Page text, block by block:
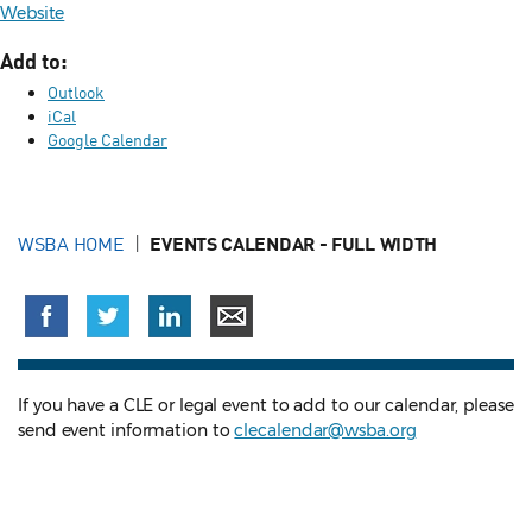
Website
Add to:
Outlook
iCal
Google Calendar
WSBA HOME EVENTS CALENDAR - FULL WIDTH
If you have a CLE or legal event to add to our calendar, please
send event information toclecalendar@wsba.org